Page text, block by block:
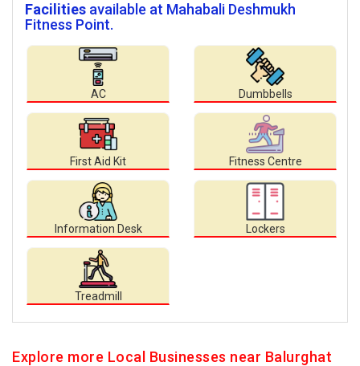
Facilities available at Mahabali Deshmukh
Fitness Point.
AC Dumbbells
First Aid Kit Fitness Centre
Information Desk Lockers
Treadmill
Explore more Local Businesses near Balurghat